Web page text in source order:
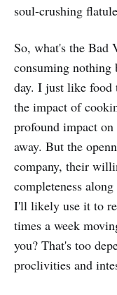
soul-crushing
So, what's the Bad
consuming nothing
day. I just like
the impact of
profound impact
away. But the
company, their
completeness
I'll likely use it to
times a week
you? That's too
proclivities and